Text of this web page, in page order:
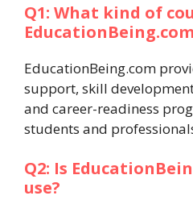
Q1: What kind of
EducationBeing.com
support, skill
and career-readiness
students and
Q2: Is
use?